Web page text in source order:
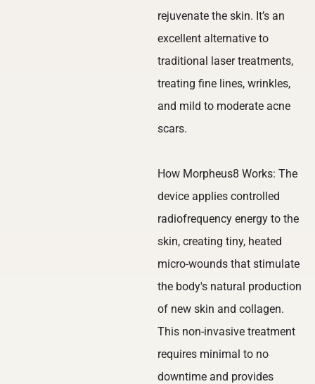
rejuvenate the skin. It’s an
excellent alternative to
traditional laser treatments,
treating fine lines, wrinkles,
and mild to moderate acne
scars.
How Morpheus8 Works: The
device applies controlled
radiofrequency energy to the
skin, creating tiny, heated
micro-wounds that stimulate
the body's natural production
of new skin and collagen.
This non-invasive treatment
requires minimal to no
downtime and provides